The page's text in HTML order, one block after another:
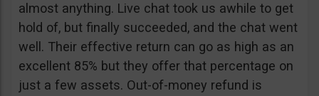
almost anything. Live chat took us awhile to get
hold of, but finally succeeded, and the chat went
well. Their effective return can go as high as an
excellent 85% but they offer that percentage on
just a few assets. Out-of-money refund is